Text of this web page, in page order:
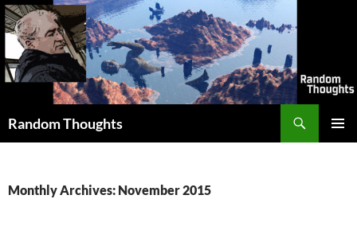
Skip
to
content
Random Thoughts
Monthly Archives: November 2015